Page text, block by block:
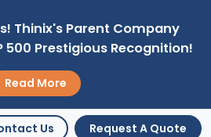
Thinix's Parent Company
500 Prestigious Recognition!
Read More
Us Request A Quote